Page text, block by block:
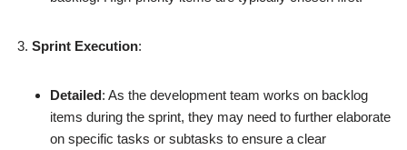
Sprint Execution:
Detailed: As the development team works on backlog
items during the sprint, they may need to further elaborate
on specific tasks or subtasks to ensure a clear